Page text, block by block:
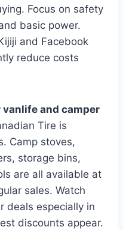
Focus on safety
basic power.
and Facebook
reduce costs
vanlife and camper
Tire is
Camp stoves,
storage bins,
are all available at
sales. Watch
deals especially in
discounts appear.